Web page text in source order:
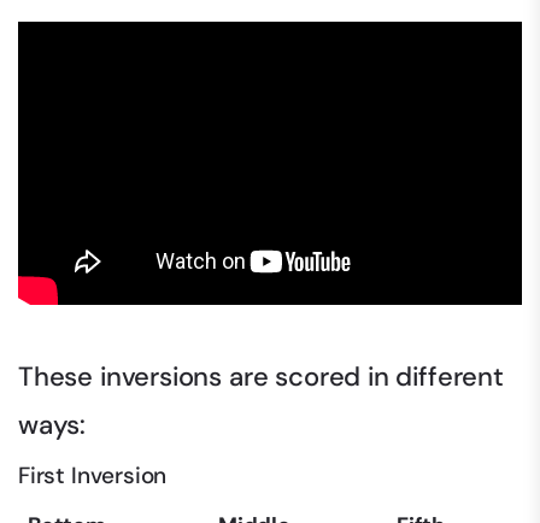
These inversions are scored in different
ways:
First Inversion